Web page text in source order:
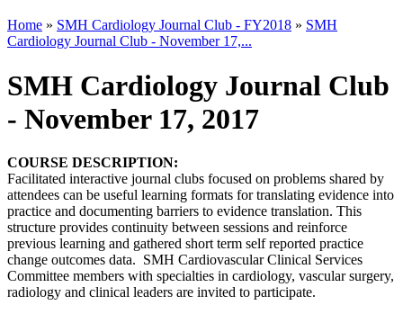
Home » SMH Cardiology Journal Club - FY2018 » SMH
Cardiology Journal Club - November 17,...
SMH Cardiology Journal Club
- November 17, 2017
COURSE DESCRIPTION:
Facilitated interactive journal clubs focused on problems shared by
attendees can be useful learning formats for translating evidence into
practice and documenting barriers to evidence translation. This
structure provides continuity between sessions and reinforce
previous learning and gathered short term self reported practice
change outcomes data. SMH Cardiovascular Clinical Services
Committee members with specialties in cardiology, vascular surgery,
radiology and clinical leaders are invited to participate.